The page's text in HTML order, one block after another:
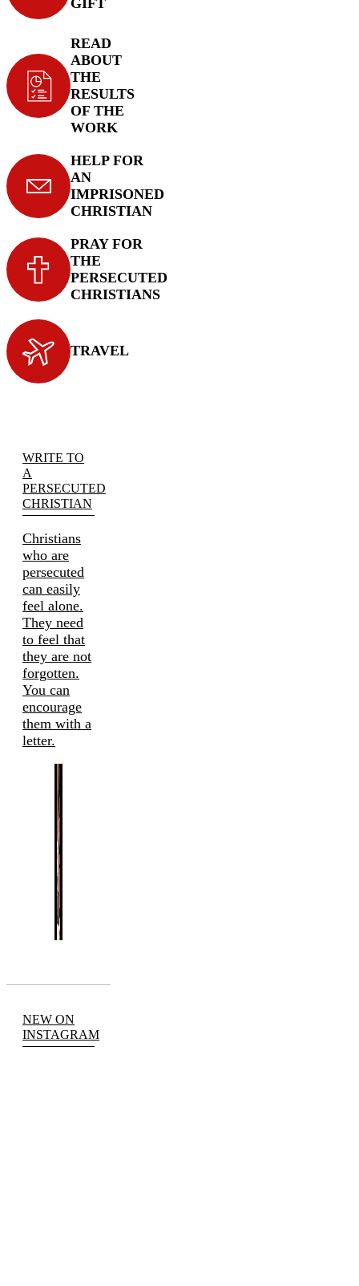
GIFT
READ
ABOUT
THE
RESULTS
OF THE
WORK
HELP FOR
AN
IMPRISONED
CHRISTIAN
PRAY FOR
THE
PERSECUTED
CHRISTIANS
TRAVEL
WRITE TO
A
PERSECUTED
CHRISTIAN
Christians
who are
persecuted
can easily
feel alone.
They need
to feel that
they are not
forgotten.
You can
encourage
them with a
letter.
NEW ON
INSTAGRAM